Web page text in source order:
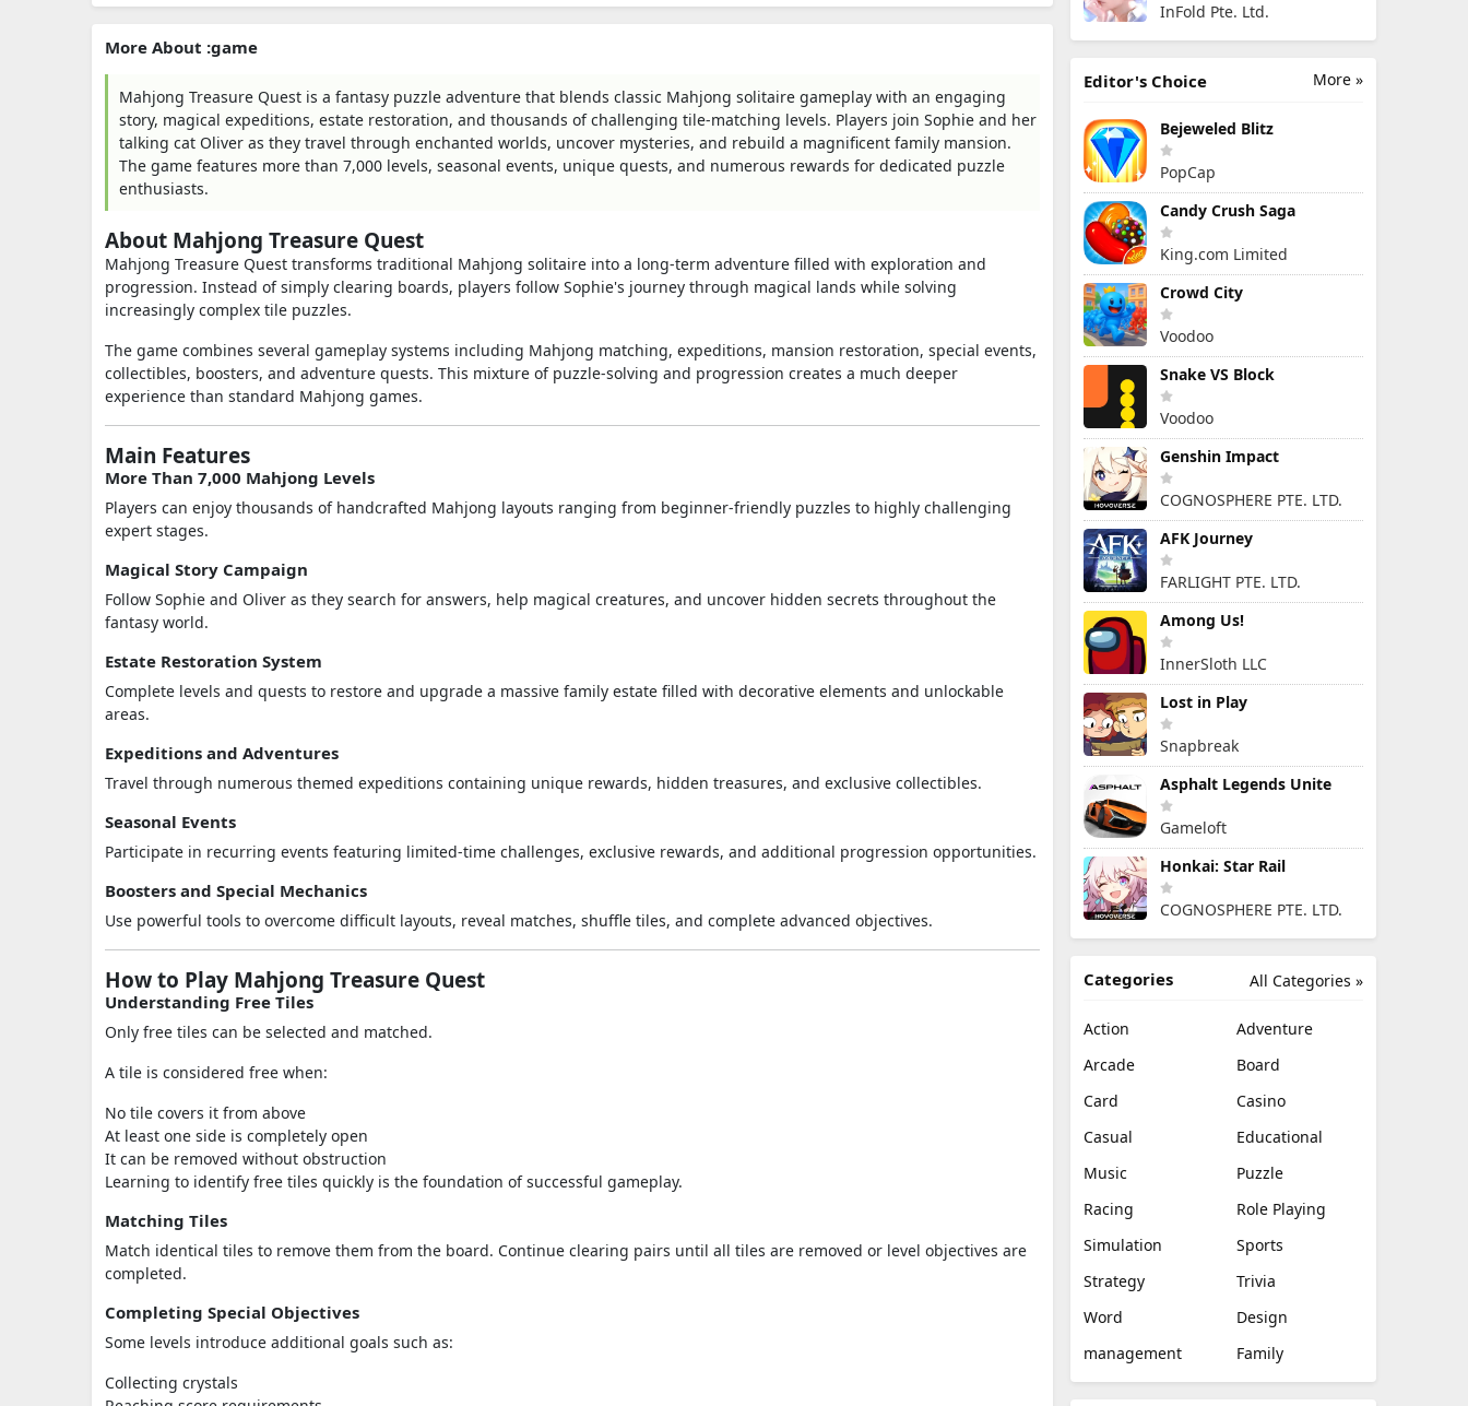
More About :game
Mahjong Treasure Quest is a fantasy puzzle adventure that blends classic Mahjong solitaire gameplay with an engaging
story, magical expeditions, estate restoration, and thousands of challenging tile-matching levels. Players join Sophie and her
talking cat Oliver as they travel through enchanted worlds, uncover mysteries, and rebuild a magnificent family mansion.
The game features more than 7,000 levels, seasonal events, unique quests, and numerous rewards for dedicated puzzle
enthusiasts.
About Mahjong Treasure Quest
Mahjong Treasure Quest transforms traditional Mahjong solitaire into a long-term adventure filled with exploration and
progression. Instead of simply clearing boards, players follow Sophie's journey through magical lands while solving
increasingly complex tile puzzles.
The game combines several gameplay systems including Mahjong matching, expeditions, mansion restoration, special events,
collectibles, boosters, and adventure quests. This mixture of puzzle-solving and progression creates a much deeper
experience than standard Mahjong games.
Main Features
More Than 7,000 Mahjong Levels
Players can enjoy thousands of handcrafted Mahjong layouts ranging from beginner-friendly puzzles to highly challenging
expert stages.
Magical Story Campaign
Follow Sophie and Oliver as they search for answers, help magical creatures, and uncover hidden secrets throughout the
fantasy world.
Estate Restoration System
Complete levels and quests to restore and upgrade a massive family estate filled with decorative elements and unlockable
areas.
Expeditions and Adventures
Travel through numerous themed expeditions containing unique rewards, hidden treasures, and exclusive collectibles.
Seasonal Events
Participate in recurring events featuring limited-time challenges, exclusive rewards, and additional progression opportunities.
Boosters and Special Mechanics
Use powerful tools to overcome difficult layouts, reveal matches, shuffle tiles, and complete advanced objectives.
How to Play Mahjong Treasure Quest
Understanding Free Tiles
Only free tiles can be selected and matched.
A tile is considered free when:
No tile covers it from above
At least one side is completely open
It can be removed without obstruction
Learning to identify free tiles quickly is the foundation of successful gameplay.
Matching Tiles
Match identical tiles to remove them from the board. Continue clearing pairs until all tiles are removed or level objectives are
completed.
Completing Special Objectives
Some levels introduce additional goals such as:
Collecting crystals
InFold Pte. Ltd.
More »
Editor's Choice
Bejeweled Blitz
PopCap
Candy Crush Saga
King.com Limited
Crowd City
Voodoo
Snake VS Block
Voodoo
Genshin Impact
COGNOSPHERE PTE. LTD.
AFK Journey
FARLIGHT PTE. LTD.
Among Us!
InnerSloth LLC
Lost in Play
Snapbreak
Asphalt Legends Unite
Gameloft
Honkai: Star Rail
COGNOSPHERE PTE. LTD.
All Categories »
Categories
Action
Adventure
Arcade
Board
Card
Casino
Casual
Educational
Music
Puzzle
Racing
Role Playing
Simulation
Sports
Strategy
Trivia
Word
Design
management
Family